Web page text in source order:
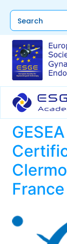
France